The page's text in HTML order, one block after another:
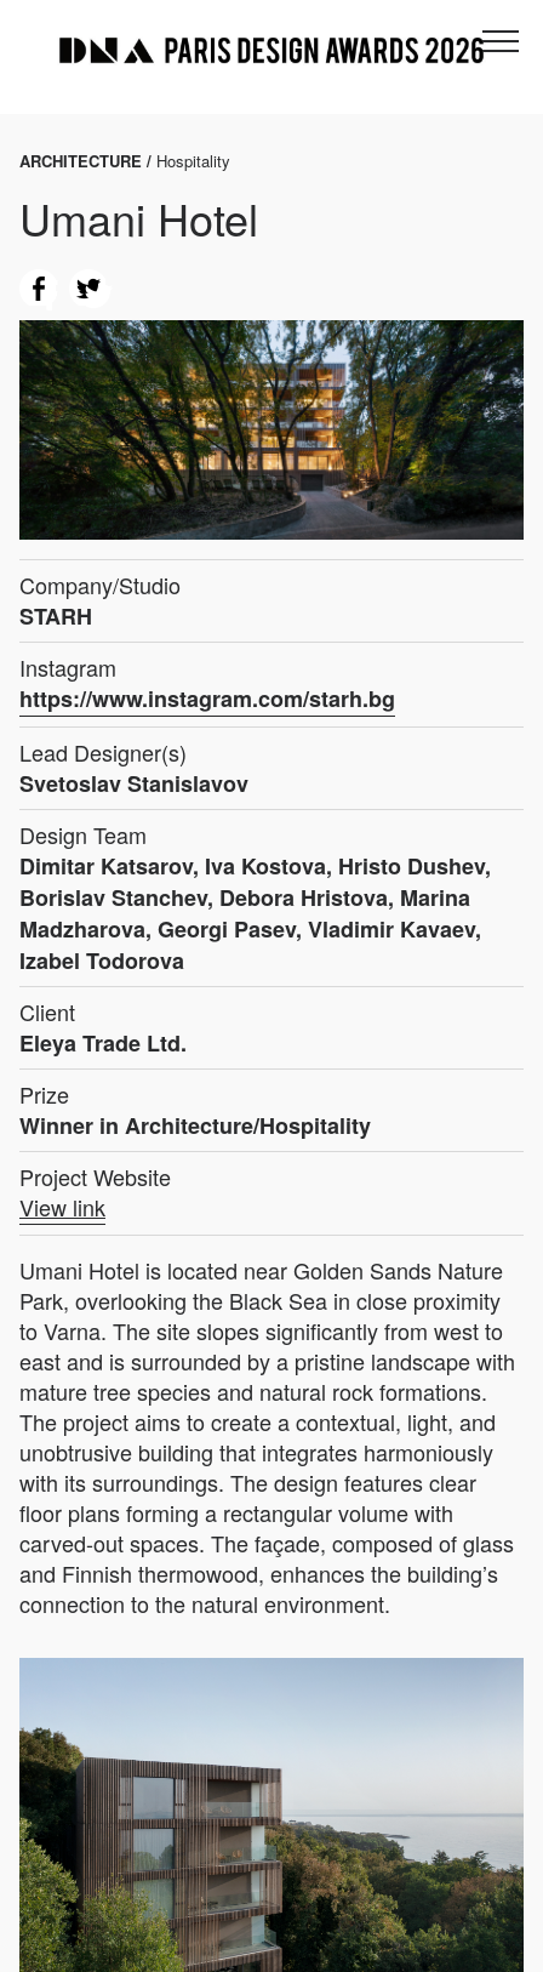
ARCHITECTURE / Hospitality
Umani Hotel
Company/Studio
STARH
Instagram
https://www.instagram.com/starh.bg
Lead Designer(s)
Svetoslav Stanislavov
Design Team
Dimitar Katsarov, Iva Kostova, Hristo Dushev,
Borislav Stanchev, Debora Hristova, Marina
Madzharova, Georgi Pasev, Vladimir Kavaev,
Izabel Todorova
Client
Eleya Trade Ltd.
Prize
Winner in Architecture/Hospitality
Project Website
View link
Umani Hotel is located near Golden Sands Nature
Park, overlooking the Black Sea in close proximity
to Varna. The site slopes significantly from west to
east and is surrounded by a pristine landscape with
mature tree species and natural rock formations.
The project aims to create a contextual, light, and
unobtrusive building that integrates harmoniously
with its surroundings. The design features clear
floor plans forming a rectangular volume with
carved-out spaces. The façade, composed of glass
and Finnish thermowood, enhances the building’s
connection to the natural environment.